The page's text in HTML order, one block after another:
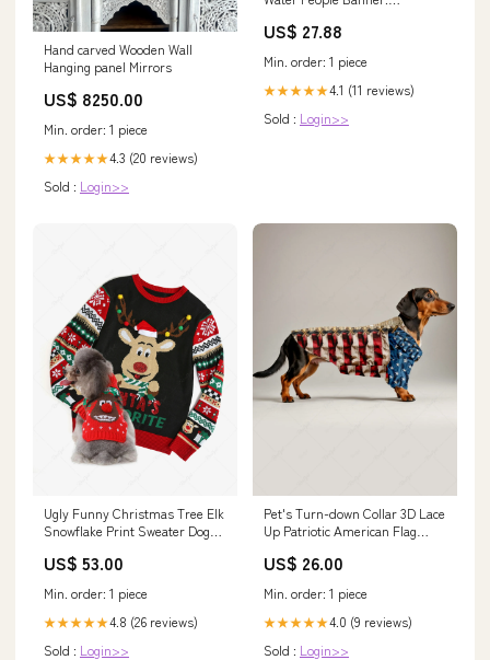
Hand carved Wooden Wall
Hanging panel Mirrors
US$ 8250.00
Min. order: 1 piece
★★★★★4.3 (20 reviews)
Sold : Login>>
US$ 27.88
Min. order: 1 piece
★★★★★4.1 (11 reviews)
Sold : Login>>
Ugly Funny Christmas Tree Elk
Snowflake Print Sweater Dog
Dresses
US$ 53.00
Min. order: 1 piece
★★★★★4.8 (26 reviews)
Sold : Login>>
Pet's Turn-down Collar 3D Lace
Up Patriotic American Flag
Shirt Size:XL
US$ 26.00
Min. order: 1 piece
★★★★★4.0 (9 reviews)
Sold : Login>>